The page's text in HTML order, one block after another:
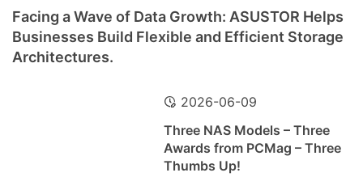
Facing a Wave of Data Growth: ASUSTOR Helps
Businesses Build Flexible and Efficient Storage
Architectures.
2026-06-09
Three NAS Models – Three
Awards from PCMag – Three
Thumbs Up!